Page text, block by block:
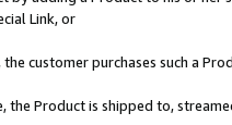
Link, or
customer purchases such a
the Product is shipped to,